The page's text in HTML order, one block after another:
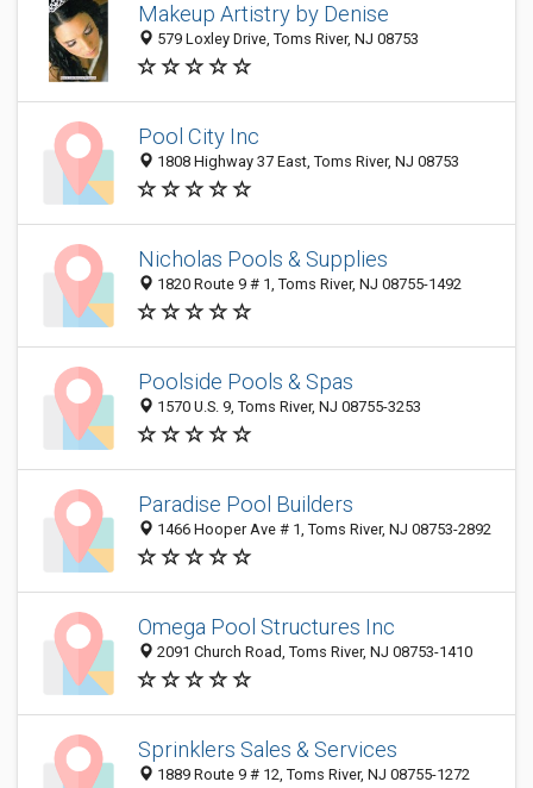
Makeup Artistry by Denise
579 Loxley Drive, Toms River, NJ 08753
Pool City Inc
1808 Highway 37 East, Toms River, NJ 08753
Nicholas Pools & Supplies
1820 Route 9 # 1, Toms River, NJ 08755-1492
Poolside Pools & Spas
1570 U.S. 9, Toms River, NJ 08755-3253
Paradise Pool Builders
1466 Hooper Ave # 1, Toms River, NJ 08753-2892
Omega Pool Structures Inc
2091 Church Road, Toms River, NJ 08753-1410
Sprinklers Sales & Services
1889 Route 9 # 12, Toms River, NJ 08755-1272